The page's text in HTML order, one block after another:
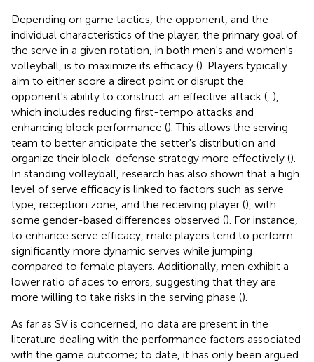
Depending on game tactics, the opponent, and the
individual characteristics of the player, the primary goal of
the serve in a given rotation, in both men's and women's
volleyball, is to maximize its efficacy (). Players typically
aim to either score a direct point or disrupt the
opponent's ability to construct an effective attack ( ),
which includes reducing first-tempo attacks and
enhancing block performance (). This allows the serving
team to better anticipate the setter's distribution and
organize their block-defense strategy more effectively ().
In standing volleyball, research has also shown that a high
level of serve efficacy is linked to factors such as serve
type, reception zone, and the receiving player (), with
some gender-based differences observed (). For instance,
to enhance serve efficacy, male players tend to perform
significantly more dynamic serves while jumping
compared to female players. Additionally, men exhibit a
lower ratio of aces to errors, suggesting that they are
more willing to take risks in the serving phase ().
As far as SV is concerned, no data are present in the
literature dealing with the performance factors associated
with the game outcome; to date, it has only been argued